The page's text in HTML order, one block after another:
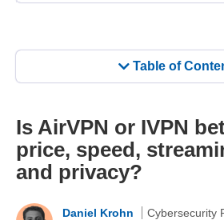
Table of
Is AirVPN or IVPN
price, speed,
and privacy?
Daniel Krohn
Cybersecurity